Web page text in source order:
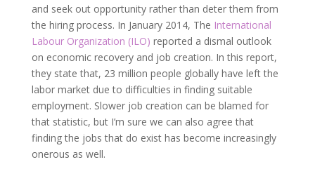
and seek out opportunity rather than deter them from
the hiring process. In January 2014, The International
Labour Organization (ILO) reported a dismal outlook
on economic recovery and job creation. In this report,
they state that, 23 million people globally have left the
labor market due to difficulties in finding suitable
employment. Slower job creation can be blamed for
that statistic, but I’m sure we can also agree that
finding the jobs that do exist has become increasingly
onerous as well.